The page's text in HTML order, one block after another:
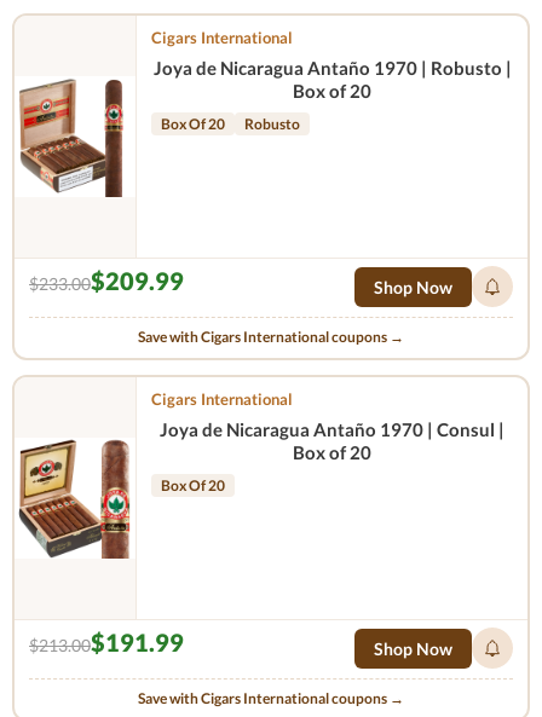
Cigars International
Joya de Nicaragua Antaño 1970 | Robusto |
Box of 20
Box Of 20 Robusto
$233.00$209.99 Shop Now
Save with Cigars International coupons →
Cigars International
Joya de Nicaragua Antaño 1970 | Consul |
Box of 20
Box Of 20
$213.00$191.99 Shop Now
Save with Cigars International coupons →